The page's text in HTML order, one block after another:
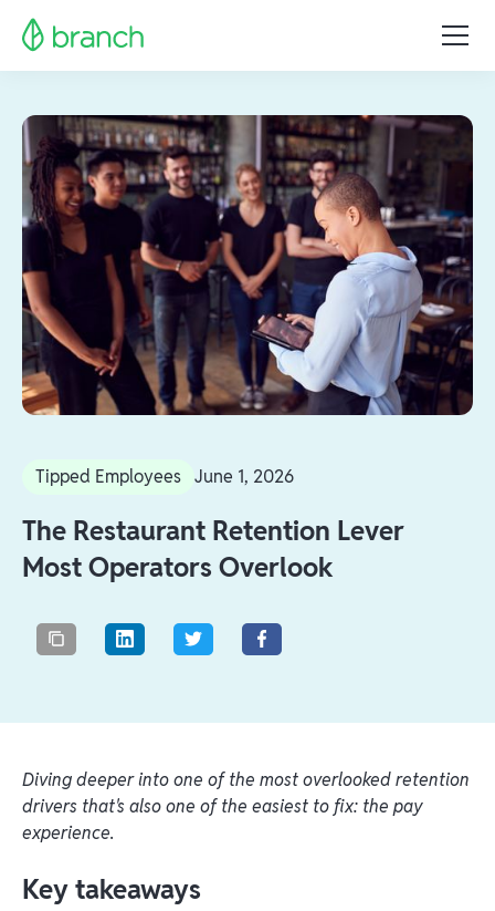
Tipped Employees June 1, 2026
The Restaurant Retention Lever
Most Operators Overlook
Diving deeper into one of the most overlooked retention
drivers that's also one of the easiest to fix: the pay
experience.
Key takeaways